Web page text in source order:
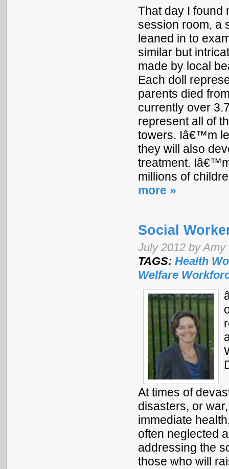
That day I found
session room, a
leaned in to
similar but
made by local
Each doll
parents died
currently over
represent all of
towers. Iâ€™m
they will also
treatment.
millions of
more »
Social
July 2012 by Amy
TAGS: Health
Welfare
At times of
disasters, or
immediate
often neglected
addressing the
those who will